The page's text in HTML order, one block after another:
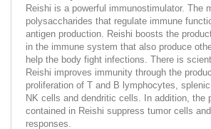
Reishi is a powerful immunostimulator. The
polysaccharides that regulate immune
antigen production. Reishi boosts the
in the immune system that also produce
help the body fight infections. There is
Reishi improves immunity through the
proliferation of T and B lymphocytes,
NK cells and dendritic cells. In addition, the
contained in Reishi suppress tumor cells
responses.